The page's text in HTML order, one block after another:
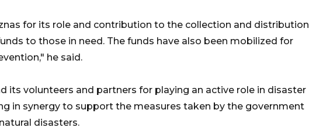
for its role and contribution to the collection and distribution
to those in need. The funds have also been mobilized for
he said.
its volunteers and partners for playing an active role in disaster
in synergy to support the measures taken by the government
disasters.